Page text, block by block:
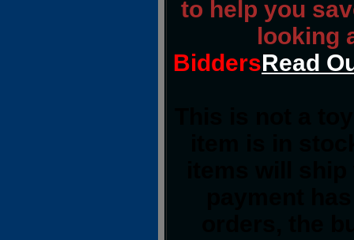
to help you
looking
BiddersRead